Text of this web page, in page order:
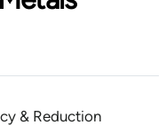
& Reduction